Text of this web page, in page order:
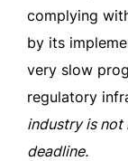
complying
by its
very slow
regulatory
industry is not
deadline.